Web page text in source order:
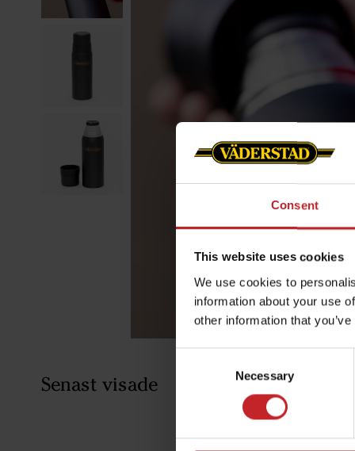
Consent
This website uses cookies
We use cookies to
information about your use
other information that
Necessary
Senast visade